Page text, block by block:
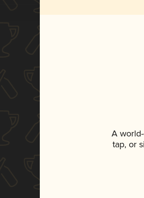
A
tap, or